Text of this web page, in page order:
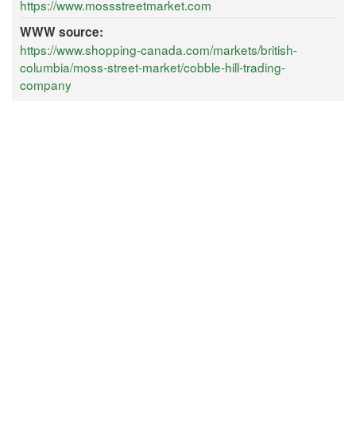
https://www.mossstreetmarket.com
WWW source:
https://www.shopping-canada.com/markets/british-
columbia/moss-street-market/cobble-hill-trading-
company